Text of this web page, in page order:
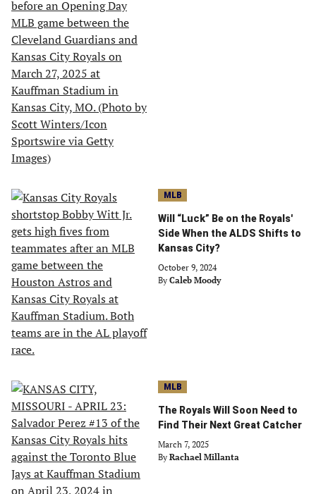
MLB
Will “Luck” Be on the Royals'
Side When the ALDS Shifts to
Kansas City?
October 9, 2024
By Caleb Moody
MLB
The Royals Will Soon Need to
Find Their Next Great Catcher
March 7, 2025
By Rachael Millanta